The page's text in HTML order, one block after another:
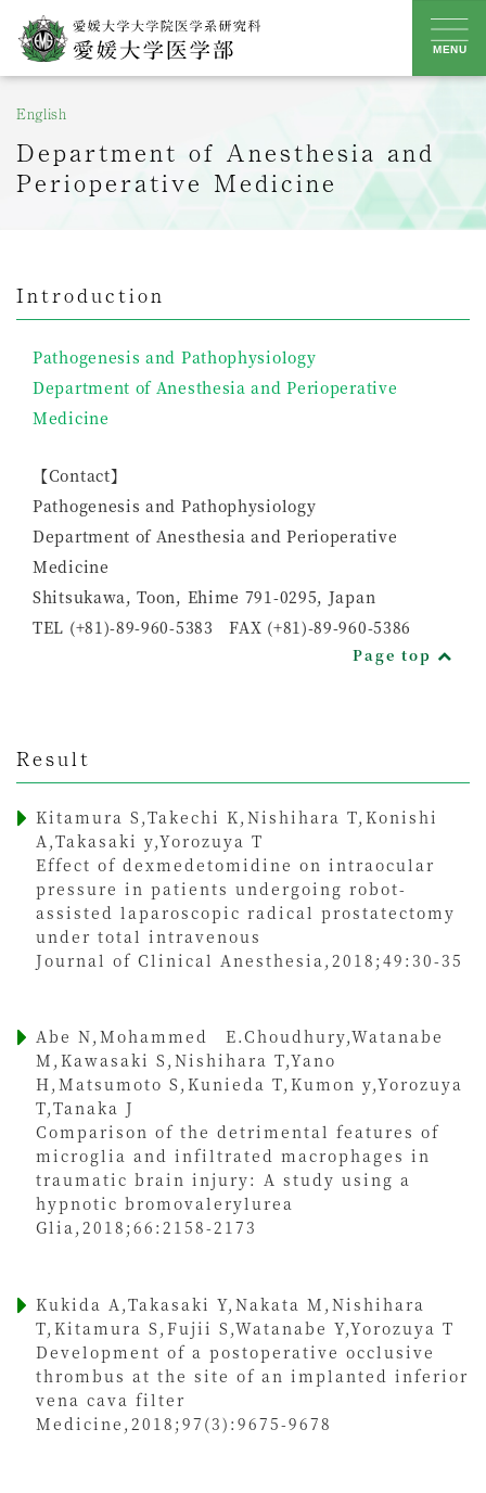
content
MENU
English
Department of Anesthesia and
Perioperative Medicine
Introduction
Pathogenesis and Pathophysiology
Department of Anesthesia and Perioperative
Medicine
【Contact】
Pathogenesis and Pathophysiology
Department of Anesthesia and Perioperative
Medicine
Shitsukawa, Toon, Ehime 791-0295, Japan
TEL (+81)-89-960-5383 FAX (+81)-89-960-5386
Page top
Result
Kitamura S,Takechi K,Nishihara T,Konishi
A,Takasaki y,Yorozuya T
Effect of dexmedetomidine on intraocular
pressure in patients undergoing robot-
assisted laparoscopic radical prostatectomy
under total intravenous
Journal of Clinical Anesthesia,2018;49:30-35
Abe N,Mohammed E.Choudhury,Watanabe
M,Kawasaki S,Nishihara T,Yano
H,Matsumoto S,Kunieda T,Kumon y,Yorozuya
T,Tanaka J
Comparison of the detrimental features of
microglia and infiltrated macrophages in
traumatic brain injury: A study using a
hypnotic bromovalerylurea
Glia,2018;66:2158-2173
Kukida A,Takasaki Y,Nakata M,Nishihara
T,Kitamura S,Fujii S,Watanabe Y,Yorozuya T
Development of a postoperative occlusive
thrombus at the site of an implanted inferior
vena cava filter
Medicine,2018;97(3):9675-9678